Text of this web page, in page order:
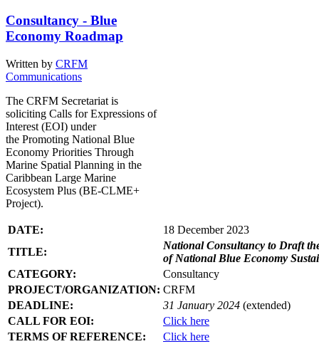
Consultancy - Blue
Economy Roadmap
Written by CRFM
Communications
The CRFM Secretariat is
soliciting Calls for Expressions of
Interest (EOI) under
the Promoting National Blue
Economy Priorities Through
Marine Spatial Planning in the
Caribbean Large Marine
Ecosystem Plus (BE-CLME+
Project).
DATE:
18 December 2023
TITLE:
National Consultancy to Draft
of National Blue Economy
CATEGORY:
Consultancy
PROJECT/ORGANIZATION: CRFM
DEADLINE:
31 January 2024 (extended)
CALL FOR EOI:
Click here
TERMS OF REFERENCE:
Click here